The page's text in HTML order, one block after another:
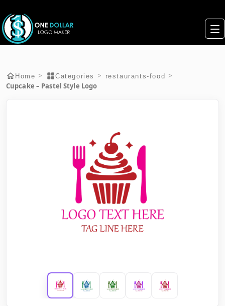
Home > Categories > restaurants-food >
Cupcake – Pastel Style Logo